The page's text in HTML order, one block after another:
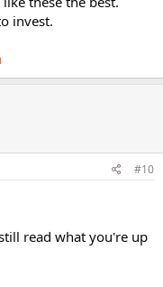
invest.
#10
read what you're up